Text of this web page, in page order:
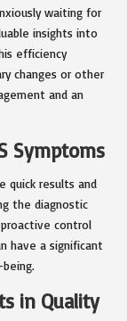
waiting for
insights into
efficiency
changes or other
and an
Symptoms
quick results and
the diagnostic
control
have a significant
in Quality